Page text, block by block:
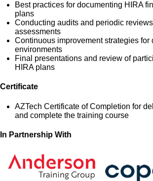
Best practices for documenting HIRA
plans
Conducting audits and periodic
assessments
Continuous improvement strategies for
environments
Final presentations and review of
HIRA plans
Certificate
AZTech Certificate of Completion for
and complete the training course
In Partnership With